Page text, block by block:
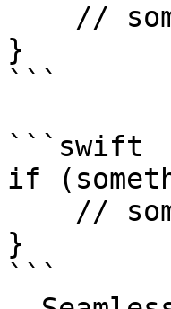
}
```
```swift
if
}
```